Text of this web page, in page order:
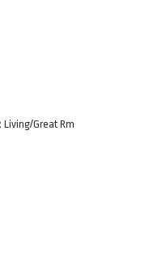
Living/Great Rm